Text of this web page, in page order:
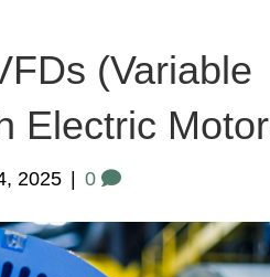
(Variable
Electric
2025 | 0